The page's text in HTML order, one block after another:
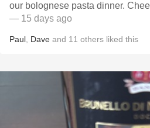
our bolognese pasta dinner.
— 15 days ago
Paul Dave and 11 others liked this